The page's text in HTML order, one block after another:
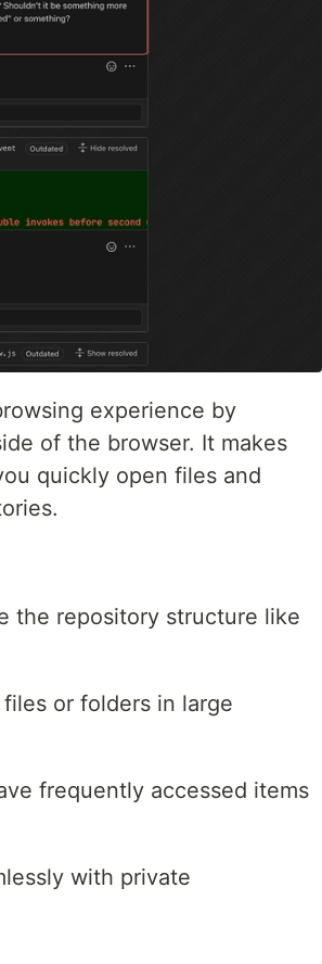
experience by
of the browser. It makes
quickly open files and
the repository structure like
or folders in large
frequently accessed items
with private